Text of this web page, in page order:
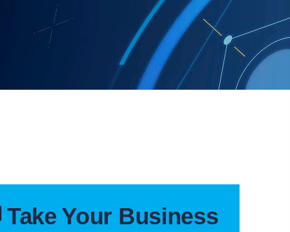
Take Your Business